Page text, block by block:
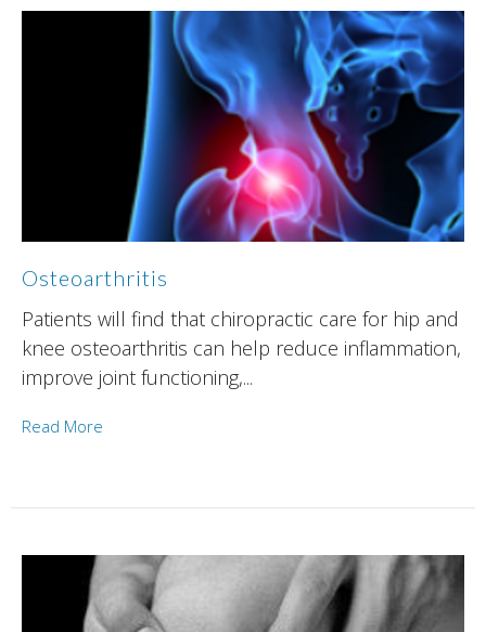
Osteoarthritis
Patients will find that chiropractic care for hip and
knee osteoarthritis can help reduce inflammation,
improve joint functioning,...
Read More